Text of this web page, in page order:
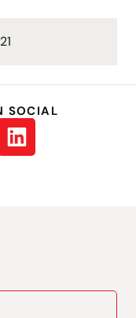
SOCIAL